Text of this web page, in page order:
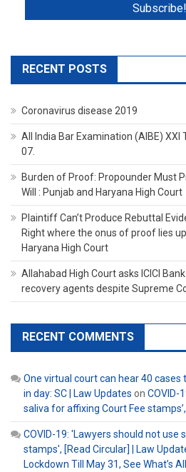
RECENT POSTS
Coronavirus disease 2019
All India Bar Examination (AIBE) XXI
07.
Burden of Proof: Propounder Must
Will : Punjab and Haryana High Court
Plaintiff Can’t Produce Rebuttal
Right where the onus of proof lies
Haryana High Court
Allahabad High Court asks ICICI
recovery agents despite Supreme
RECENT COMMENTS
One virtual court can hear 40
in day: SC | Law Updates on COVID-
saliva for affixing Court Fee
COVID-19: 'Lawyers should not use
stamps', [Read Circular] | Law
Lockdown Till May 31, See What’s